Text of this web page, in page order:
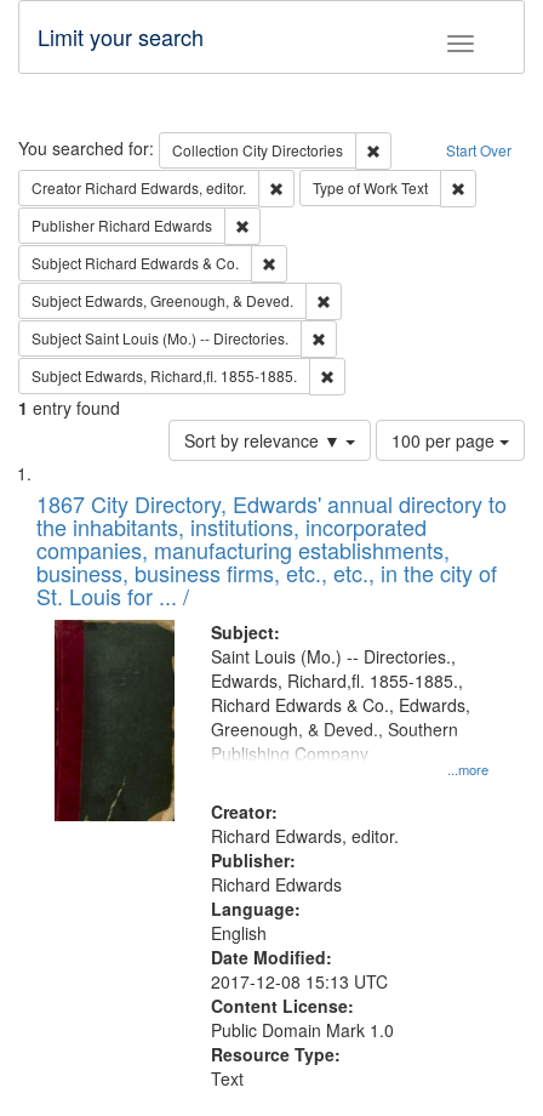
Toggle
Limit your search
Search Start Over
You searched for: Collection City Directories
Remove constraint
Creator Richard Edwards, editor. Remove constraint Creator: Richard
Type of WorkText
Publisher Richard Edwards
Subject Richard Edwards & Co.
Subject Edwards, Greenough, & Deved.
SubjectSaint Louis (Mo.) -- Directories.
Subject Edwards, Richard,fl. 1855-1885.
1 entry found
Sort by relevance ▼
Number
of
to
display
per
page
100 per page
Search
Results
List
of
files
deposited
in
Digital
Gateway
that
match
your
search
criteria
1867 City Directory, Edwards' annual directory to
the inhabitants, institutions, incorporated
companies, manufacturing establishments,
business, business firms, etc., etc., in the city of
St. Louis for ... /
Subject:
...more
Saint Louis (Mo.) -- Directories.,
Edwards, Richard,fl. 1855-1885.,
Richard Edwards & Co., Edwards,
Greenough, & Deved., Southern
Publishing Company
Creator:
Richard Edwards, editor.
Publisher:
Richard Edwards
Language:
English
Date Modified:
2017-12-08 15:13 UTC
Content License:
Public Domain Mark 1.0
Resource Type:
Text